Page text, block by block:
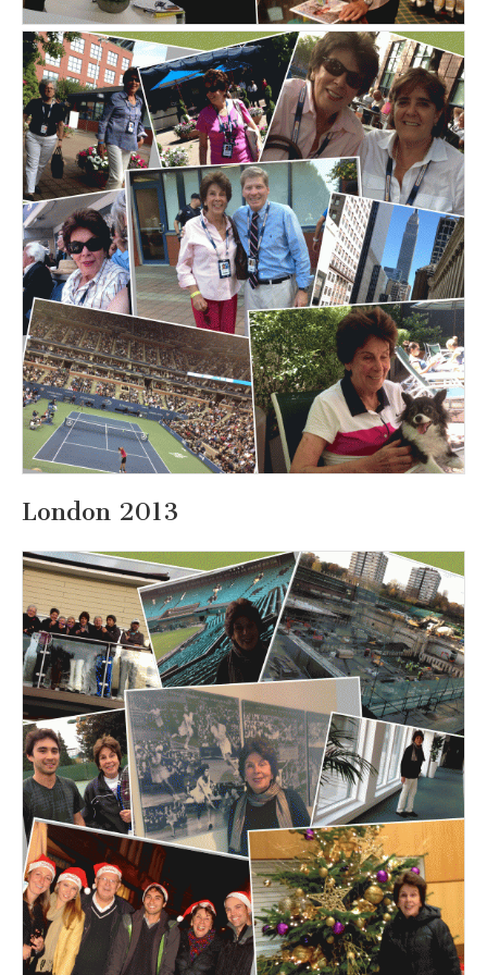
London 2013